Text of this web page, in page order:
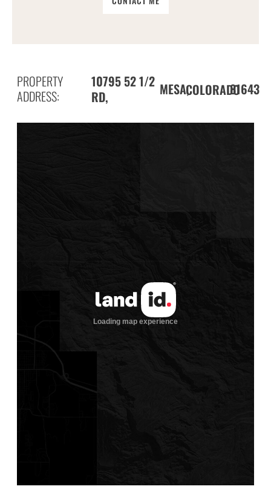
PROPERTY
ADDRESS:
10795 52 1/2
RD,
MESA,COLORADO81643